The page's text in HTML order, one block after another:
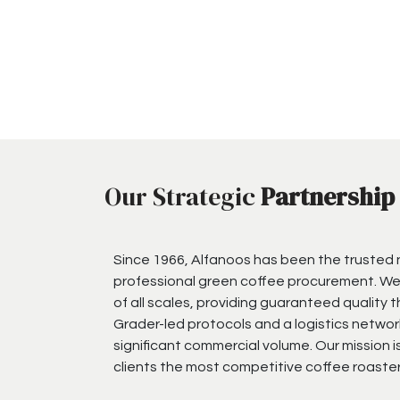
Our StrategicPartnership
Since 1966, Alfanoos has been the trusted
professional green coffee procurement.
of all scales, providing guaranteed quality
Grader-led protocols and a logistics
significant commercial volume. Our mission
clients the most competitive coffee